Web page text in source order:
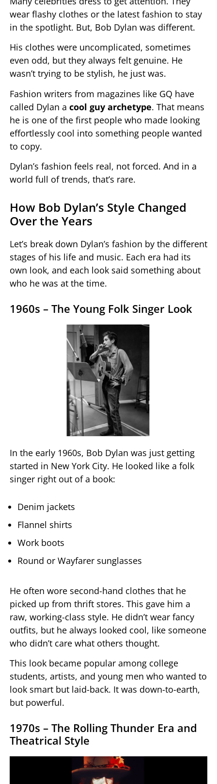
wear flashy clothes or the latest fashion to stay
in the spotlight. But, Bob Dylan was different.
His clothes were uncomplicated, sometimes
even odd, but they always felt genuine. He
wasn’t trying to be stylish, he just was.
Fashion writers from magazines like GQ have
called Dylan a cool guy archetype. That means
he is one of the first people who made looking
effortlessly cool into something people wanted
to copy.
Dylan’s fashion feels real, not forced. And in a
world full of trends, that’s rare.
How Bob Dylan’s Style Changed
Over the Years
Let’s break down Dylan’s fashion by the different
stages of his life and music. Each era had its
own look, and each look said something about
who he was at the time.
1960s – The Young Folk Singer Look
In the early 1960s, Bob Dylan was just getting
started in New York City. He looked like a folk
singer right out of a book:
Denim jackets
Flannel shirts
Work boots
Round or Wayfarer sunglasses
He often wore second-hand clothes that he
picked up from thrift stores. This gave him a
raw, working-class style. He didn’t wear fancy
outfits, but he always looked cool, like someone
who didn’t care what others thought.
This look became popular among college
students, artists, and young men who wanted to
look smart but laid-back. It was down-to-earth,
but powerful.
1970s – The Rolling Thunder Era and
Theatrical Style